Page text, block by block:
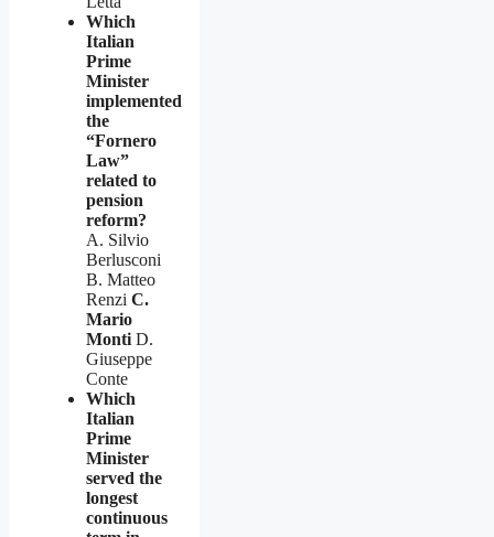
Which
Italian
Prime
Minister
implemented
the
“Fornero
Law”
related to
pension
reform?
A. Silvio
Berlusconi
B. Matteo
Renzi C.
Mario
Monti D.
Giuseppe
Conte
Which
Italian
Prime
Minister
served the
longest
continuous